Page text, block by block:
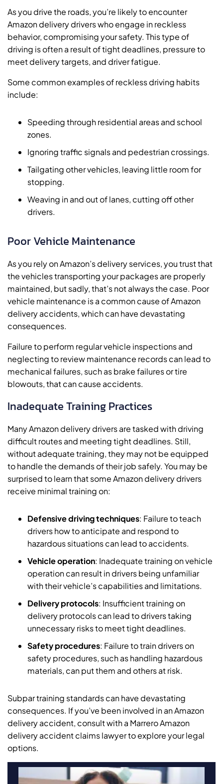
As you drive the roads, you’re likely to encounter
Amazon delivery drivers who engage in reckless
behavior, compromising your safety. This type of
driving is often a result of tight deadlines, pressure to
meet delivery targets, and driver fatigue.
Some common examples of reckless driving habits
include:
Speeding through residential areas and school
zones.
Ignoring traffic signals and pedestrian crossings.
Tailgating other vehicles, leaving little room for
stopping.
Weaving in and out of lanes, cutting off other
drivers.
Poor Vehicle Maintenance
As you rely on Amazon’s delivery services, you trust that
the vehicles transporting your packages are properly
maintained, but sadly, that’s not always the case. Poor
vehicle maintenance is a common cause of Amazon
delivery accidents, which can have devastating
consequences.
Failure to perform regular vehicle inspections and
neglecting to review maintenance records can lead to
mechanical failures, such as brake failures or tire
blowouts, that can cause accidents.
Inadequate Training Practices
Many Amazon delivery drivers are tasked with driving
difficult routes and meeting tight deadlines. Still,
without adequate training, they may not be equipped
to handle the demands of their job safely. You may be
surprised to learn that some Amazon delivery drivers
receive minimal training on:
Defensive driving techniques: Failure to teach
drivers how to anticipate and respond to
hazardous situations can lead to accidents.
Vehicle operation: Inadequate training on vehicle
operation can result in drivers being unfamiliar
with their vehicle’s capabilities and limitations.
Delivery protocols: Insufficient training on
delivery protocols can lead to drivers taking
unnecessary risks to meet tight deadlines.
Safety procedures: Failure to train drivers on
safety procedures, such as handling hazardous
materials, can put them and others at risk.
Subpar training standards can have devastating
consequences. If you’ve been involved in an Amazon
delivery accident, consult with a Marrero Amazon
delivery accident claims lawyer to explore your legal
options.